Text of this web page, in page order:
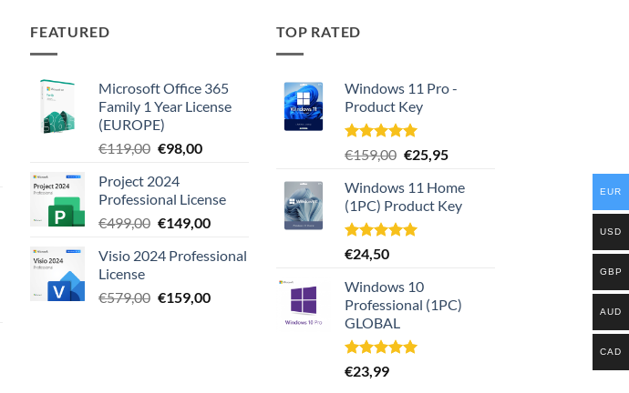
FEATURED
Microsoft Office 365
Family 1 Year License
(EUROPE)
€119,00 Original
was:
€119,00.
€98,00Current
€98,00.
Project 2024
Professional License
€499,00 Original
was:
€149,00Current
is:
Visio 2024 Professional
License
€579,00 Original
€159,00Current
TOP RATED
Windows 11 Pro -
Product Key
Rated5.00
out of 5
€159,00 Original
was:
€159,00.
€25,95Current
is:
€25,95.
Windows 11 Home
(1PC) Product Key
Rated5.00
out of 5
€24,50
Windows 10
Professional (1PC)
GLOBAL
Rated5.00
out of 5
€23,99
EUR
USD
GBP
AUD
CAD